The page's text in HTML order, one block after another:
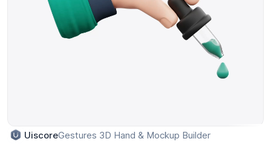
UiscoreGestures 3D Hand & Mockup Builder